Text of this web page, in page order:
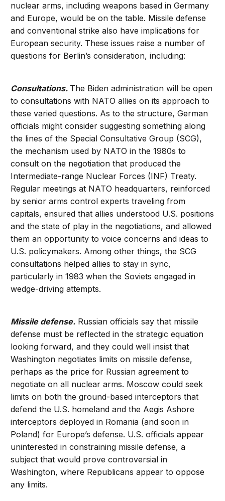
nuclear arms, including weapons based in Germany
and Europe, would be on the table. Missile defense
and conventional strike also have implications for
European security. These issues raise a number of
questions for Berlin’s consideration, including:
Consultations. The Biden administration will be open
to consultations with NATO allies on its approach to
these varied questions. As to the structure, German
officials might consider suggesting something along
the lines of the Special Consultative Group (SCG),
the mechanism used by NATO in the 1980s to
consult on the negotiation that produced the
Intermediate-range Nuclear Forces (INF) Treaty.
Regular meetings at NATO headquarters, reinforced
by senior arms control experts traveling from
capitals, ensured that allies understood U.S. positions
and the state of play in the negotiations, and allowed
them an opportunity to voice concerns and ideas to
U.S. policymakers. Among other things, the SCG
consultations helped allies to stay in sync,
particularly in 1983 when the Soviets engaged in
wedge-driving attempts.
Missile defense. Russian officials say that missile
defense must be reflected in the strategic equation
looking forward, and they could well insist that
Washington negotiates limits on missile defense,
perhaps as the price for Russian agreement to
negotiate on all nuclear arms. Moscow could seek
limits on both the ground-based interceptors that
defend the U.S. homeland and the Aegis Ashore
interceptors deployed in Romania (and soon in
Poland) for Europe’s defense. U.S. officials appear
uninterested in constraining missile defense, a
subject that would prove controversial in
Washington, where Republicans appear to oppose
any limits.